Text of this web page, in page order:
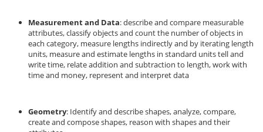
Measurement and Data: describe and compare measurable
attributes, classify objects and count the number of objects in
each category, measure lengths indirectly and by iterating length
units, measure and estimate lengths in standard units tell and
write time, relate addition and subtraction to length, work with
time and money, represent and interpret data
Geometry: Identify and describe shapes, analyze, compare,
create and compose shapes, reason with shapes and their